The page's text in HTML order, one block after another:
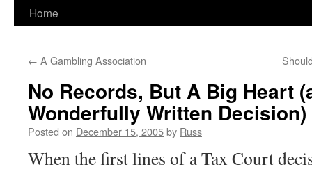
Home
← A Gambling Association
No Records, But A Big Heart
Wonderfully Written Decision)
Posted on December 15, 2005by Russ
When the first lines of a Tax Court